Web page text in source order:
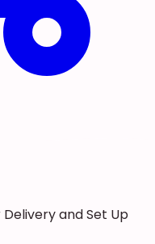
and Set Up